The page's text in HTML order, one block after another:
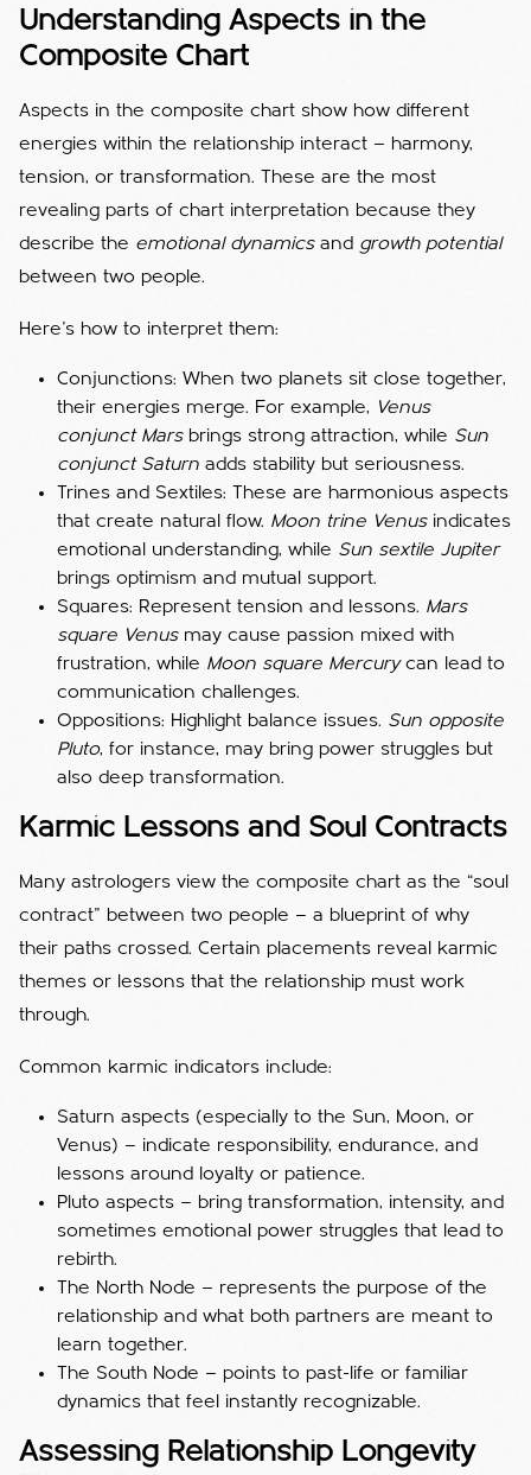
Understanding Aspects in the
Composite Chart
Aspects in the composite chart show how different
energies within the relationship interact — harmony,
tension, or transformation. These are the most
revealing parts of chart interpretation because they
describe the emotional dynamicsand growth potential
between two people.
Here’s how to interpret them:
Conjunctions: When two planets sit close together,
their energies merge. For example, Venus
conjunct Marsbrings strong attraction, while Sun
conjunct Saturn adds stability but seriousness.
Trines and Sextiles: These are harmonious aspects
that create natural flow. Moon trine Venusindicates
emotional understanding, while Sun sextile Jupiter
brings optimism and mutual support.
Squares: Represent tension and lessons. Mars
square Venusmay cause passion mixed with
frustration, while Moon square Mercurycan lead to
communication challenges.
Oppositions: Highlight balance issues. Sun opposite
Pluto, for instance, may bring power struggles but
also deep transformation.
Karmic Lessons and Soul Contracts
Many astrologers view the composite chart as the “soul
contract” between two people — a blueprint of why
their paths crossed. Certain placements reveal karmic
themes or lessons that the relationship must work
through.
Common karmic indicators include:
Saturn aspects (especially to the Sun, Moon, or
Venus) — indicate responsibility, endurance, and
lessons around loyalty or patience.
Pluto aspects — bring transformation, intensity, and
sometimes emotional power struggles that lead to
rebirth.
The North Node — represents the purpose of the
relationship and what both partners are meant to
learn together.
The South Node — points to past-life or familiar
dynamics that feel instantly recognizable.
Assessing Relationship Longevity